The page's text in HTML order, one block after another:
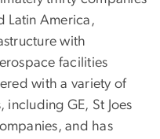
Latin America,
with
facilities
with a variety of
GE, St Joes
and has